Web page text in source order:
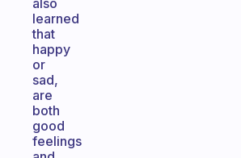
also
learned
that
happy
or
sad,
are
both
good
feelings